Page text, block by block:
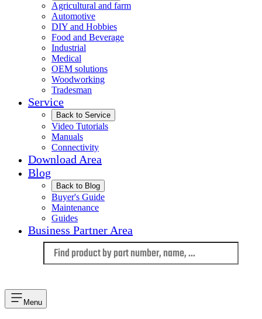
Agricultural and farm
Automotive
DIY and Hobbies
Food and Beverage
Industrial
Medical
OEM solutions
Woodworking
Tradesman
Service
Back to Service
Video Tutorials
Manuals
Connectivity
Download Area
Blog
Back to Blog
Buyer's Guide
Maintenance
Guides
Business Partner Area
Menu